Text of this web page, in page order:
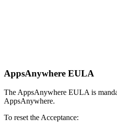
AppsAnywhere EULA
The AppsAnywhere EULA is
AppsAnywhere.
To reset the Acceptance: